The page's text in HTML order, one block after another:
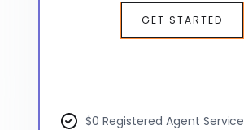
GET STARTED
$0 Registered Agent Service